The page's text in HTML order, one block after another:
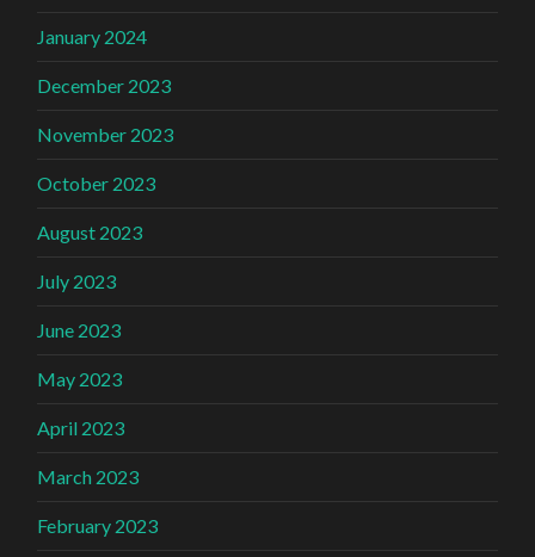
January 2024
December 2023
November 2023
October 2023
August 2023
July 2023
June 2023
May 2023
April 2023
March 2023
February 2023